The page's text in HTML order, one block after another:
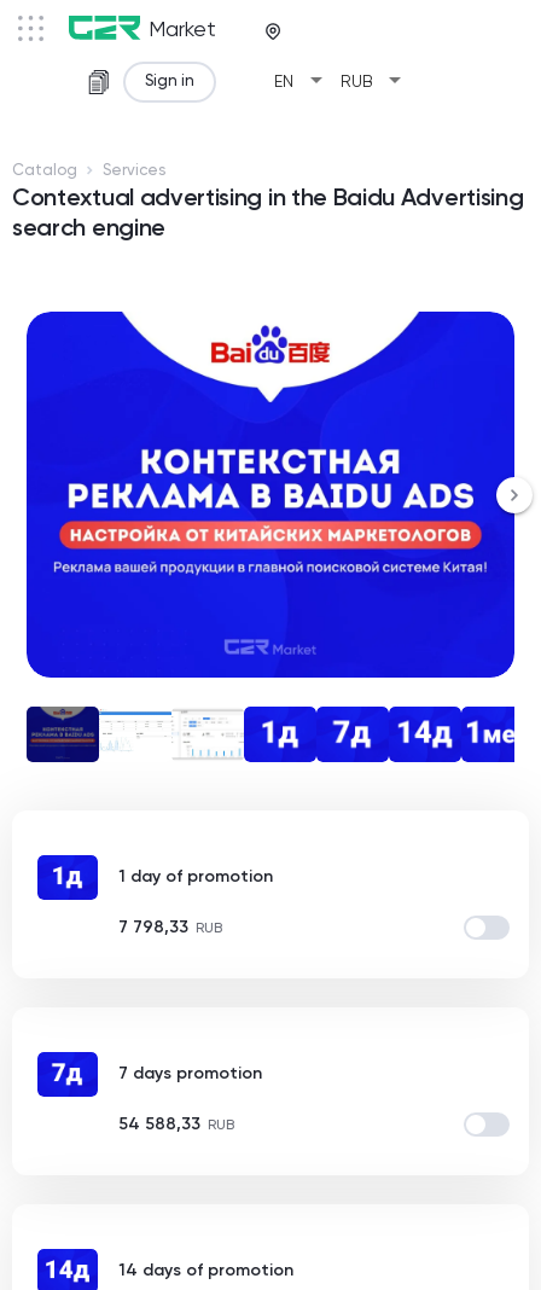
Market
EN arrow_drop_down RUB arrow_drop_down
Sign in
Catalog Services
Contextual advertising in the Baidu Advertising
search engine
1 day of promotion
7 798,33 RUB
7 days promotion
54 588,33 RUB
14 days of promotion